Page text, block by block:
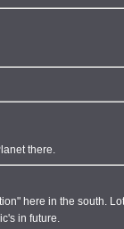
there.
here in the south.
in future.